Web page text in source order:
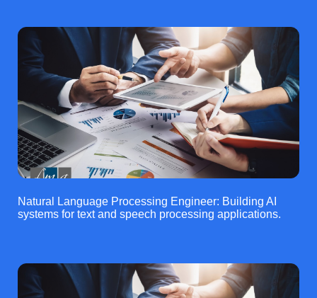
Natural Language Processing Engineer: Building AI
systems for text and speech processing applications.